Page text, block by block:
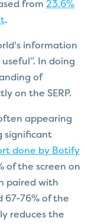
from 23.6%
.
information
In doing
of
on the SERP.
appearing
significant
done by Botify
of the screen on
paired with
67-76% of the
reduces the